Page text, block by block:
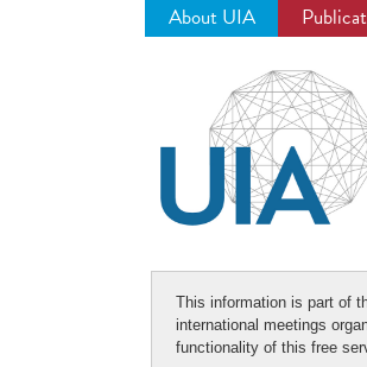
About UIA
This information is part of
international meetings
functionality of this free